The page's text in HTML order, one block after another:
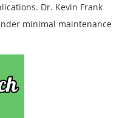
Dr. Kevin Frank
minimal maintenance